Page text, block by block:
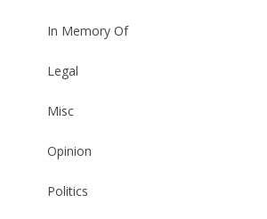
In Memory Of
Legal
Misc
Opinion
Politics